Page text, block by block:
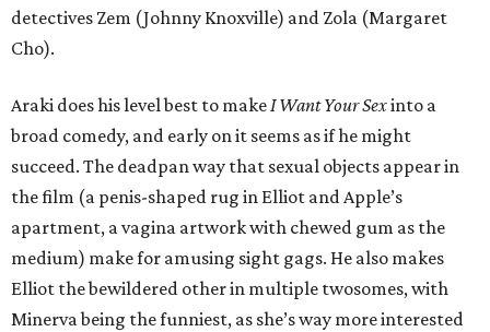
detectives Zem (Johnny Knoxville) and Zola (Margaret
Cho).
Araki does his level best to makeI Want Your Sexinto a
broad comedy, and early on it seems as if he might
succeed. The deadpan way that sexual objects appear in
the film (a penis-shaped rug in Elliot and Apple’s
apartment, a vagina artwork with chewed gum as the
medium) make for amusing sight gags. He also makes
Elliot the bewildered other in multiple twosomes, with
Minerva being the funniest, as she’s way more interested